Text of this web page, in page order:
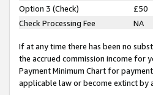
Option 3 (Check)
£50
Check Processing Fee
NA
If at any time there has been no
the accrued commission income for
Payment Minimum Chart for
applicable law or become extinct